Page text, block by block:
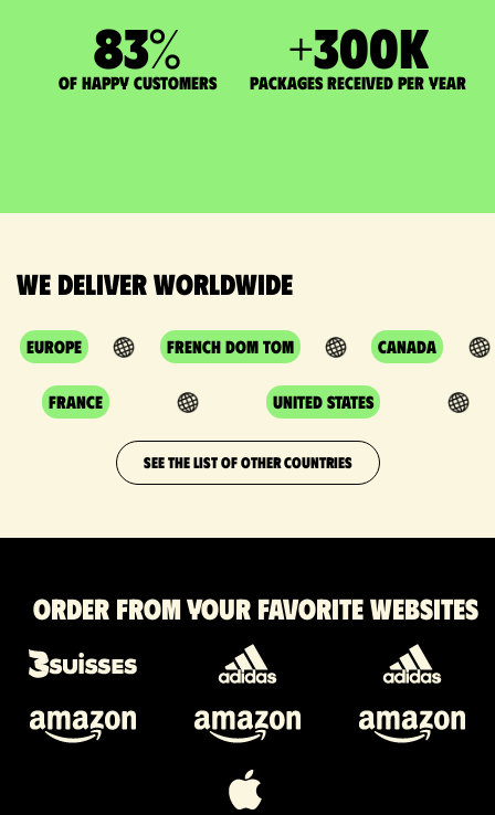
83%
of happy customers
+300K
packages received per year
We deliver worldwide
Europe French DOM TOM Canada
France United States
SEE THE LIST OF OTHER COUNTRIES
Order from your favorite websites